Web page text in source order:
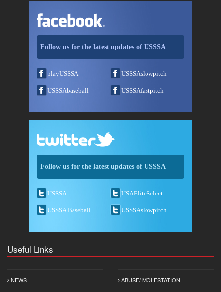
Follow us for the latest updates of USSSA
playUSSSA USSSAslowpitch
USSSAbaseball USSSAfastpitch
Follow us for the latest updates of USSSA
USSSA USAEliteSelect
USSSA Baseball USSSAslowpitch
Useful Links
NEWS ABUSE/ MOLESTATION